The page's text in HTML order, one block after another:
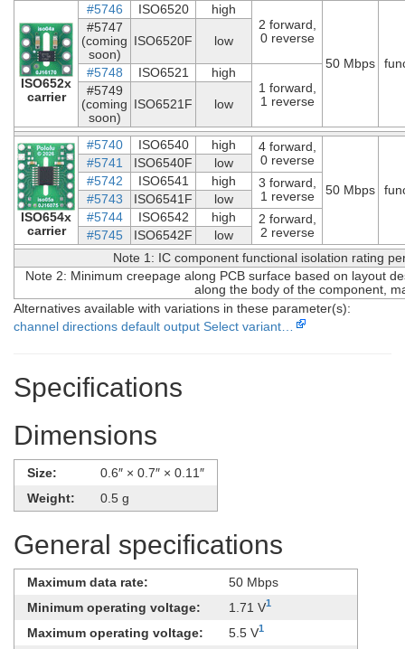
ISO652x
carrier
#5746 ISO6520
high
2 forward,
0 reverse
50 Mbps
#5747
(coming
soon)
ISO6520F low
#5748 ISO6521
high
1 forward,
1 reverse
#5749
(coming
soon)
ISO6521F low
ISO654x
carrier
#5740 ISO6540 high
4 forward,
0 reverse
50 Mbps
#5741 ISO6540F
low
#5742
ISO6541 high
3 forward,
1 reverse
#5743 ISO6541F
low
#5744
ISO6542 high
2 forward,
2 reverse
#5745 ISO6542F
low
Note 1: IC component functional isolation rating
Note 2: Minimum creepage along PCB surface based on layout
along the body of the component,
Alternatives available with variations in these parameter(s):
channel directions default output Select variant…
Specifications
Dimensions
Size:
0.6″ × 0.7″ × 0.11″
Weight:
0.5 g
General specifications
Maximum data rate:
50 Mbps
Minimum operating voltage:
1.71 V1
Maximum operating voltage: 5.5 V1